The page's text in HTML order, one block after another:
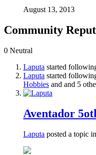
August 13, 2013
Community
0 Neutral
Laputa started
Laputa started
Hobbies and and 5
Aventador
Laputa posted a topic in